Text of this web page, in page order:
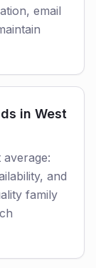
email
in West
and
family